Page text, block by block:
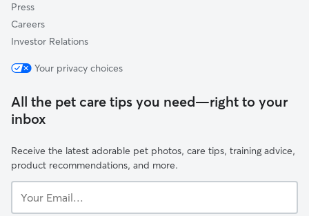
Press
Careers
Investor Relations
Your privacy choices
All the pet care tips you need—right to your
inbox
Receive the latest adorable pet photos, care tips, training advice,
product recommendations, and more.
Email...